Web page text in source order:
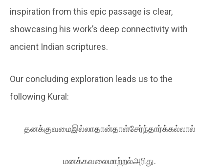
inspiration from this epic passage is clear,
showcasing his work’s deep connectivity with
ancient Indian scriptures.
Our concluding exploration leads us to the
following Kural:
தனக்குவமைஇல்லாதான்தாள்சேர்ந்தார்க்கல்லால்
மனக்கவலைமாற்றல்அரிது.